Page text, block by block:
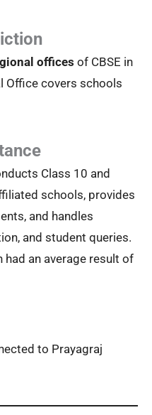
offices of CBSE in
Office covers schools
Class 10 and
schools, provides
and handles
and student queries.
had an average result of
to Prayagraj